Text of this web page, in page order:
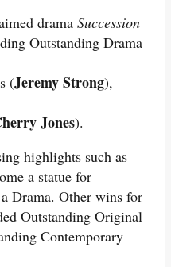
drama Succession
Outstanding Drama
(Jeremy Strong),
Jones).
highlights such as
a statue for
Drama. Other wins for
Outstanding Original
Contemporary